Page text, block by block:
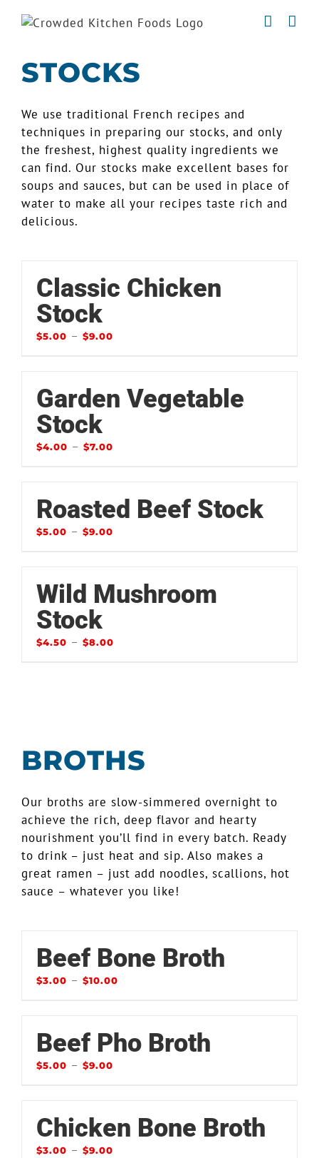
STOCKS
We use traditional French recipes and
techniques in preparing our stocks, and only
the freshest, highest quality ingredients we
can find. Our stocks make excellent bases for
soups and sauces, but can be used in place of
water to make all your recipes taste rich and
delicious.
Classic Chicken
Stock
$5.00 – $9.00
Garden Vegetable
Stock
$4.00 – $7.00
Roasted Beef Stock
$5.00 – $9.00
Wild Mushroom
Stock
$4.50 – $8.00
BROTHS
Our broths are slow-simmered overnight to
achieve the rich, deep flavor and hearty
nourishment you’ll find in every batch. Ready
to drink – just heat and sip. Also makes a
great ramen – just add noodles, scallions, hot
sauce – whatever you like!
Beef Bone Broth
$3.00 – $10.00
Beef Pho Broth
$5.00 – $9.00
Chicken Bone Broth
$3.00 – $9.00